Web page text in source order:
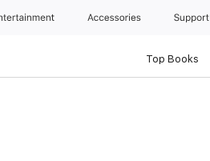
Accessories Support
Top Books